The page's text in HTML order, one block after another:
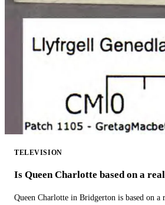
TELEVISION
Is Queen Charlotte based on a
Queen Charlotte in Bridgerton is based on